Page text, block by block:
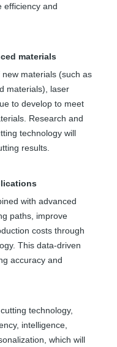
efficiency and
materials
materials (such as
materials), laser
to develop to meet
Research and
technology will
results.
with advanced
paths, improve
costs through
This data-driven
accuracy and
technology,
intelligence,
which will
Inquire